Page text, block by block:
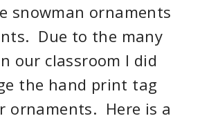
snowman ornaments
Due to the many
our classroom I did
the hand print tag
ornaments. Here is a